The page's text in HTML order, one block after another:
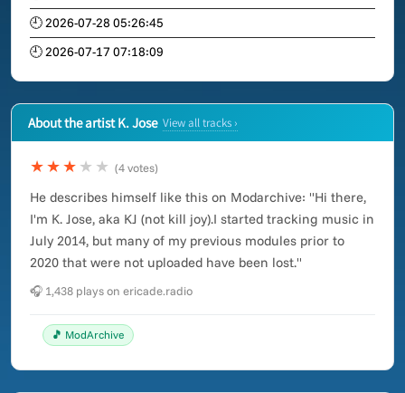
🕘 2026-07-28 05:26:45
🕘 2026-07-17 07:18:09
About the artist K. Jose View all tracks ›
★★★ ★★ (4 votes)
He describes himself like this on Modarchive: "Hi there,
I'm K. Jose, aka KJ (not kill joy).I started tracking music in
July 2014, but many of my previous modules prior to
2020 that were not uploaded have been lost."
🎧 1,438 plays on ericade.radio
🎵 ModArchive